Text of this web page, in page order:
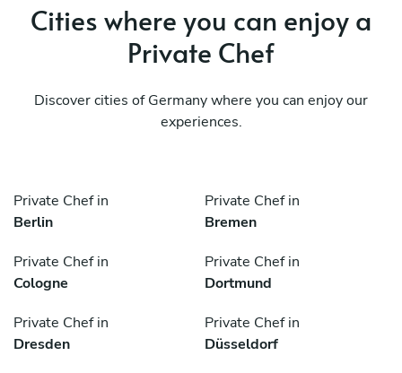
Cities where you can enjoy a
Private Chef
Discover cities of Germany where you can enjoy our
experiences.
Private Chef in
Berlin
Private Chef in
Bremen
Private Chef in
Cologne
Private Chef in
Dortmund
Private Chef in
Dresden
Private Chef in
Düsseldorf